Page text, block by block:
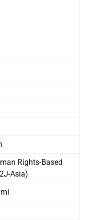
Rights-Based
Asia)